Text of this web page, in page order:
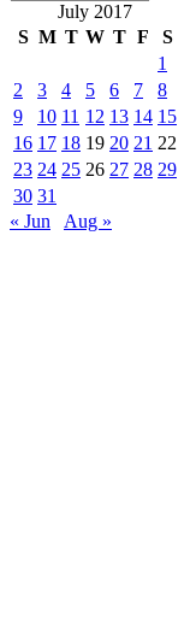
July 2017
S M T W T F
S
1
2
3 4 5 6 7
8
9
10 11 12 13 14 15
16 17 18 19 20 21 22
23 24 25 26 27 28 29
30 31
« Jun
Aug »